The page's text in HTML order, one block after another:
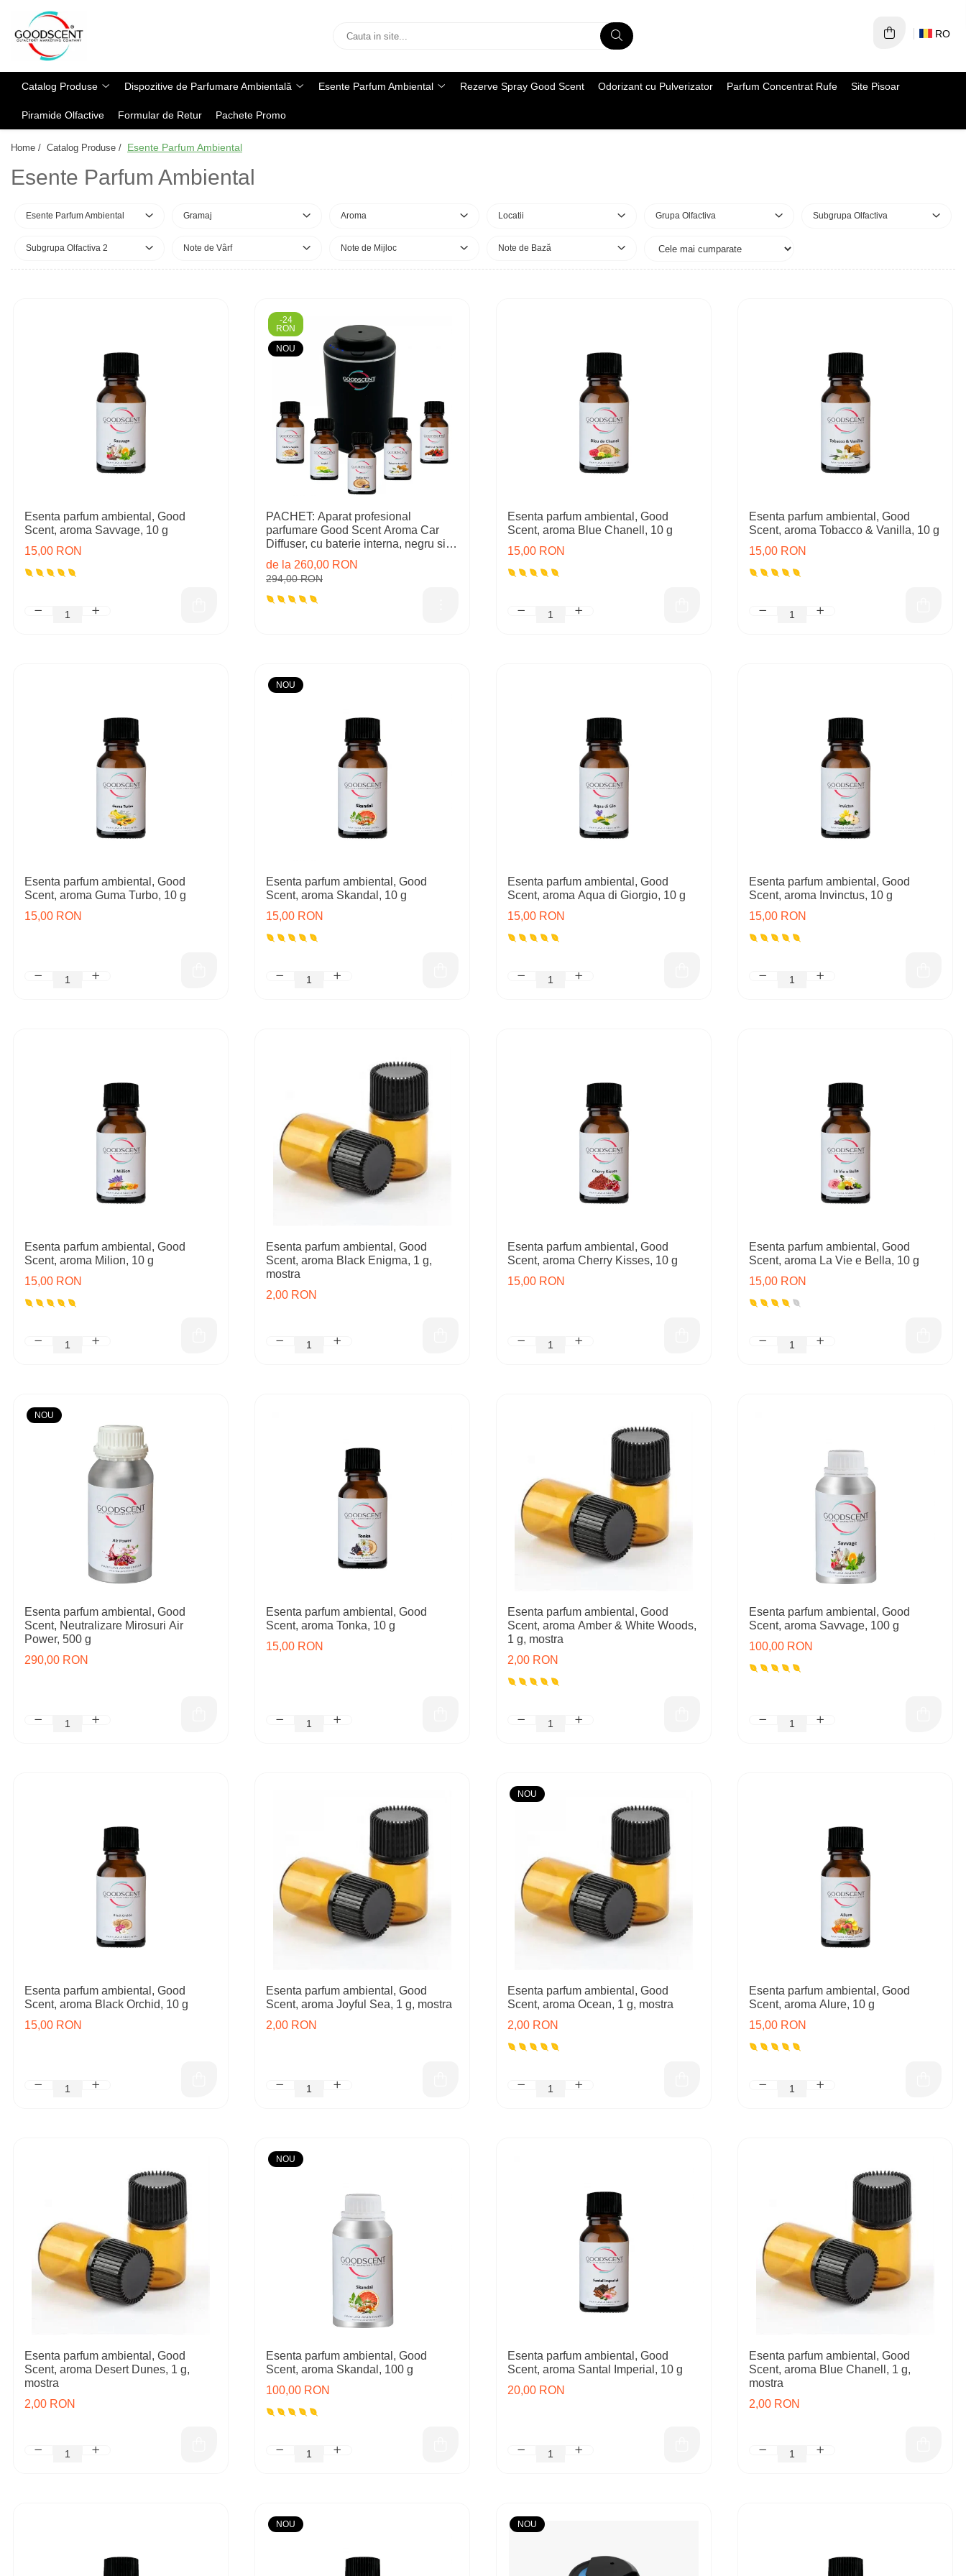
Catalog Produse
Ambientală
Odorizant cu Pulverizator
Dispozitive de Parfumare Ambientală
Comerciale
Industriale (HVAC)
Esente Parfum Ambiental
Rezerva 20 g
Rezerva 100 g
Rezerva 1 Kg
RO
Catalog Produse Dispozitive de Parfumare Ambientală Esente Parfum Ambiental Rezerve Spray Good Scent Odorizant cu Pulverizator Parfum Concentrat Rufe Site Pisoar
Piramide Olfactive Formular de Retur Pachete Promo
Home / Catalog Produse / Esente Parfum Ambiental
Esente Parfum Ambiental
Esente Parfum Ambiental Gramaj Aroma Locatii Grupa Olfactiva Subgrupa Olfactiva
Subgrupa Olfactiva 2 Note de Vârf Note de Mijloc Note de Bază
Esenta parfum ambiental, Good
Scent, aroma Savvage, 10 g
15,00 RON
-24
RON
NOU
PACHET: Aparat profesional
parfumare Good Scent Aroma Car
Diffuser, cu baterie interna, negru si 5
rezerve incluse
294,00 RON
de la 260,00 RON
Esenta parfum ambiental, Good
Scent, aroma Blue Chanell, 10 g
15,00 RON
Esenta parfum ambiental, Good
Scent, aroma Tobacco & Vanilla, 10 g
15,00 RON
Esenta parfum ambiental, Good
Scent, aroma Guma Turbo, 10 g
15,00 RON
NOU
Esenta parfum ambiental, Good
Scent, aroma Skandal, 10 g
15,00 RON
Esenta parfum ambiental, Good
Scent, aroma Aqua di Giorgio, 10 g
15,00 RON
Esenta parfum ambiental, Good
Scent, aroma Invinctus, 10 g
15,00 RON
Esenta parfum ambiental, Good
Scent, aroma Milion, 10 g
15,00 RON
Esenta parfum ambiental, Good
Scent, aroma Black Enigma, 1 g,
mostra
2,00 RON
Esenta parfum ambiental, Good
Scent, aroma Cherry Kisses, 10 g
15,00 RON
Esenta parfum ambiental, Good
Scent, aroma La Vie e Bella, 10 g
15,00 RON
NOU
Esenta parfum ambiental, Good
Scent, Neutralizare Mirosuri Air
Power, 500 g
290,00 RON
Esenta parfum ambiental, Good
Scent, aroma Tonka, 10 g
15,00 RON
Esenta parfum ambiental, Good
Scent, aroma Amber & White Woods,
1 g, mostra
2,00 RON
Esenta parfum ambiental, Good
Scent, aroma Savvage, 100 g
100,00 RON
Esenta parfum ambiental, Good
Scent, aroma Black Orchid, 10 g
15,00 RON
Esenta parfum ambiental, Good
Scent, aroma Joyful Sea, 1 g, mostra
2,00 RON
NOU
Esenta parfum ambiental, Good
Scent, aroma Ocean, 1 g, mostra
2,00 RON
Esenta parfum ambiental, Good
Scent, aroma Alure, 10 g
15,00 RON
Esenta parfum ambiental, Good
Scent, aroma Desert Dunes, 1 g,
mostra
2,00 RON
NOU
Esenta parfum ambiental, Good
Scent, aroma Skandal, 100 g
100,00 RON
Esenta parfum ambiental, Good
Scent, aroma Santal Imperial, 10 g
20,00 RON
Esenta parfum ambiental, Good
Scent, aroma Blue Chanell, 1 g,
mostra
2,00 RON
NOU NOU